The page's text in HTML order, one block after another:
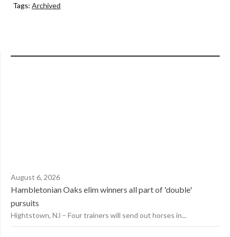
Tags: Archived
August 6, 2026
Hambletonian Oaks elim winners all part of 'double'
pursuits
Hightstown, NJ – Four trainers will send out horses in...